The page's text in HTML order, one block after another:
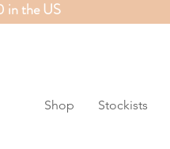
in the US
Shop
Stockists